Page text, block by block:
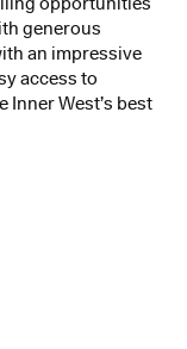
generous
an impressive
access to
West’s best